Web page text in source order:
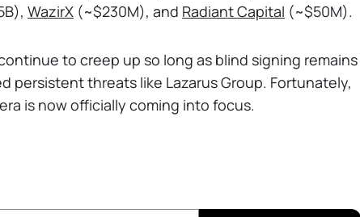
WazirX(~$230M), and Radiant Capital (~$50M).
to creep up so long as blind signing remains
persistent threats like Lazarus Group. Fortunately,
is now officially coming into focus.